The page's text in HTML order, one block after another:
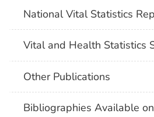
National Vital Statistics
Vital and Health Statistics
Other Publications
Bibliographies Available